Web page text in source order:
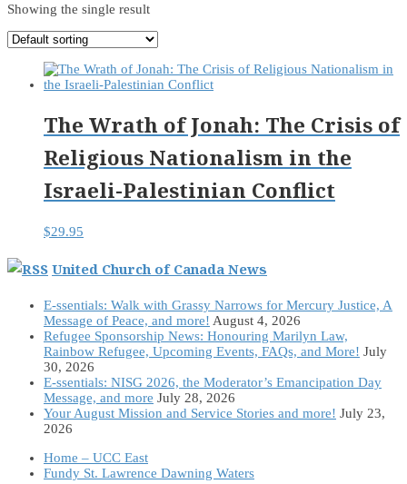
Showing the single result
The Wrath of Jonah: The Crisis of
Religious Nationalism in the
Israeli-Palestinian Conflict
$29.95
United Church of Canada News
E-ssentials: Walk with Grassy Narrows for Mercury Justice, A
Message of Peace, and more! August 4, 2026
Refugee Sponsorship News: Honouring Marilyn Law,
Rainbow Refugee, Upcoming Events, FAQs, and More! July
30, 2026
E-ssentials: NISG 2026, the Moderator’s Emancipation Day
Message, and more July 28, 2026
Your August Mission and Service Stories and more! July 23,
2026
Home – UCC East
Fundy St. Lawrence Dawning Waters